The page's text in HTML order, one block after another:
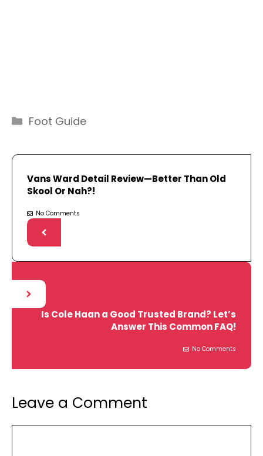
Categories
Foot Guide
Vans Ward Detail Review—Better Than Old
Skool Or Nah?!
No Comments
Is Cole Haan a Good Trusted Brand? Let’s
Answer This Common FAQ!
No Comments
Leave a Comment